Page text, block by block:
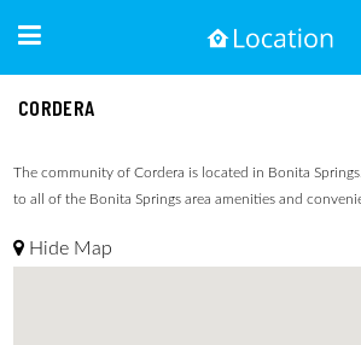
CORDERA
The community of Cordera is located in Bonita
to all of the Bonita Springs area amenities and
Hide Map